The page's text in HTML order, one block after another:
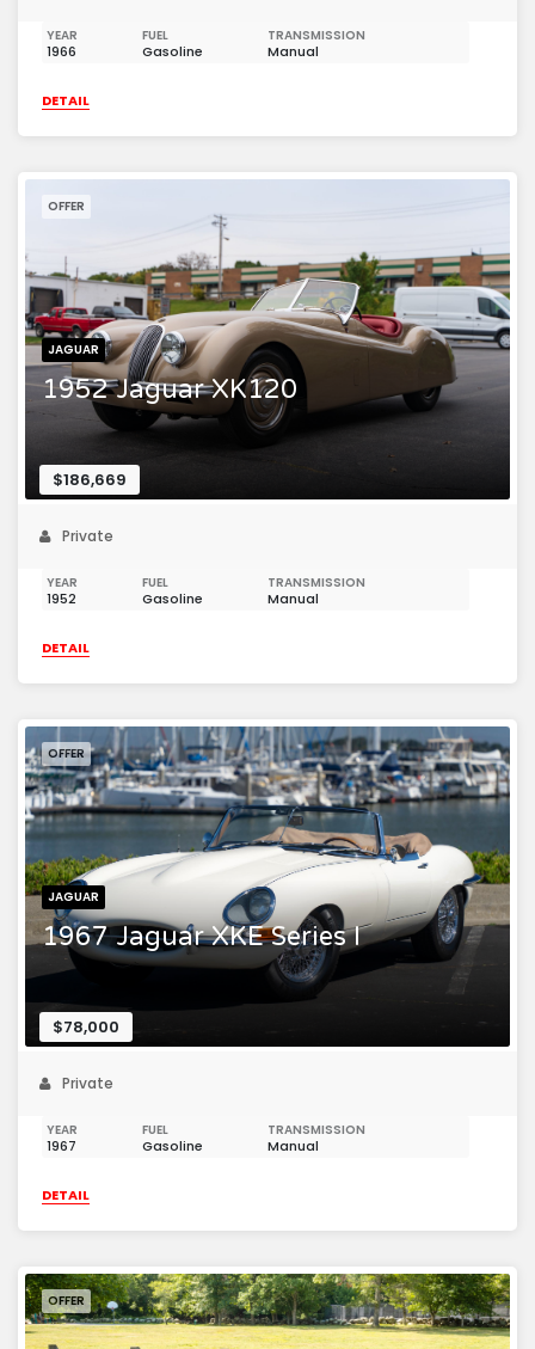
YEAR
1966
FUEL
Gasoline
TRANSMISSION
Manual
DETAIL
JAGUAR
1952 Jaguar XK120
OFFER
$186,669
Private
YEAR
1952
FUEL
Gasoline
TRANSMISSION
Manual
DETAIL
JAGUAR
1967 Jaguar XKE Series I
OFFER
$78,000
Private
YEAR
1967
FUEL
Gasoline
TRANSMISSION
Manual
DETAIL
OFFER